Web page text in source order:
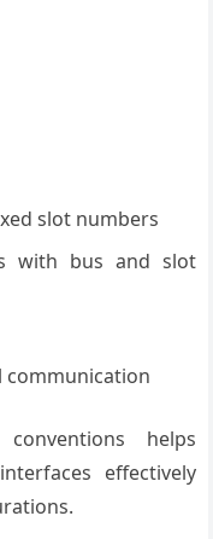
slot numbers
with bus and slot
communication
helps
effectively